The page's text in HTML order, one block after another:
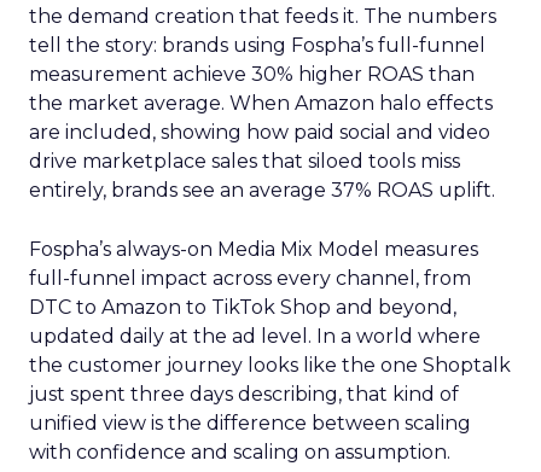
the demand creation that feeds it. The numbers
tell the story: brands using Fospha’s full-funnel
measurement achieve 30% higher ROAS than
the market average. When Amazon halo effects
are included, showing how paid social and video
drive marketplace sales that siloed tools miss
entirely, brands see an average 37% ROAS uplift.
Fospha’s always-on Media Mix Model measures
full-funnel impact across every channel, from
DTC to Amazon to TikTok Shop and beyond,
updated daily at the ad level. In a world where
the customer journey looks like the one Shoptalk
just spent three days describing, that kind of
unified view is the difference between scaling
with confidence and scaling on assumption.